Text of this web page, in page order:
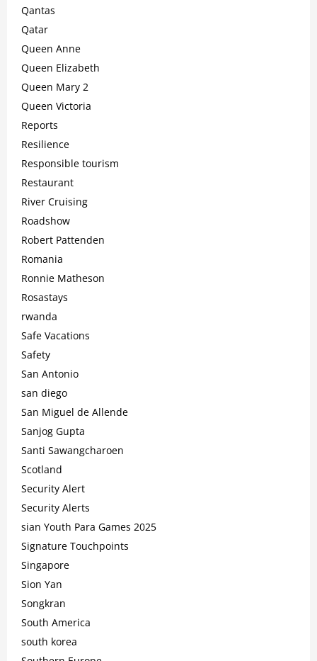
Qantas
Qatar
Queen Anne
Queen Elizabeth
Queen Mary 2
Queen Victoria
Reports
Resilience
Responsible tourism
Restaurant
River Cruising
Roadshow
Robert Pattenden
Romania
Ronnie Matheson
Rosastays
rwanda
Safe Vacations
Safety
San Antonio
san diego
San Miguel de Allende
Sanjog Gupta
Santi Sawangcharoen
Scotland
Security Alert
Security Alerts
sian Youth Para Games 2025
Signature Touchpoints
Singapore
Sion Yan
Songkran
South America
south korea